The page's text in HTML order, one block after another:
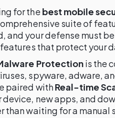
for the best mobile
suite of
and your defense must
that protect your
Protection is the
spyware, adware,
paired withReal-time
device, new apps, and
than waiting for a manual